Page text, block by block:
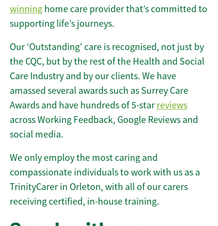
winning home care provider that’s committed to
supporting life’s journeys.
Our ‘Outstanding’ care is recognised, not just by
the CQC, but by the rest of the Health and Social
Care Industry and by our clients. We have
amassed several awards such as Surrey Care
Awards and have hundreds of 5-star reviews
across Working Feedback, Google Reviews and
social media.
We only employ the most caring and
compassionate individuals to work with us as a
TrinityCarer in Orleton, with all of our carers
receiving certified, in-house training.